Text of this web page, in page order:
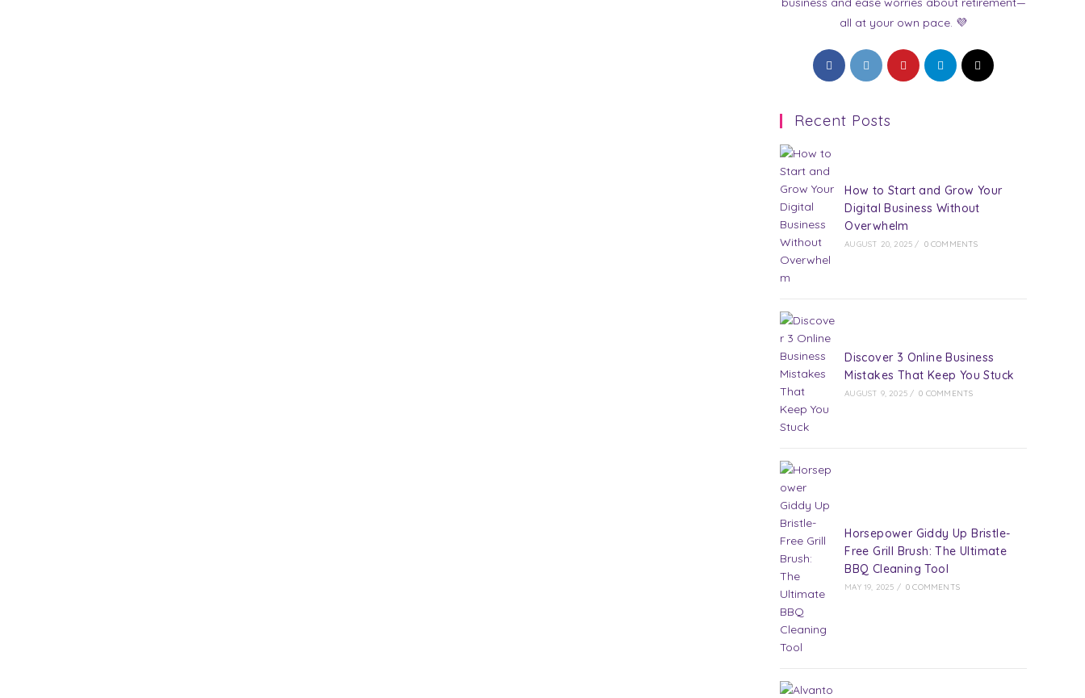
all at your own pace. 💜
Opens
in
new
Opens
in
new
Opens
in
Opens
in
Opens
Recent Posts
How to Start and Grow Your
Digital Business Without
Overwhelm
AUGUST 20, 2025 / 0 COMMENTS
Discover 3 Online Business
Mistakes That Keep You Stuck
AUGUST 9, 2025 / 0 COMMENTS
Horsepower Giddy Up Bristle-
Free Grill Brush: The Ultimate
BBQ Cleaning Tool
MAY 19, 2025 / 0 COMMENTS